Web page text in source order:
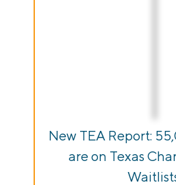
New TEA Report:
are on Texas